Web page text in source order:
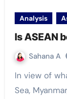
Analysis
Is ASEAN
Sahana A
In view of what’s happening in the South China
Sea,